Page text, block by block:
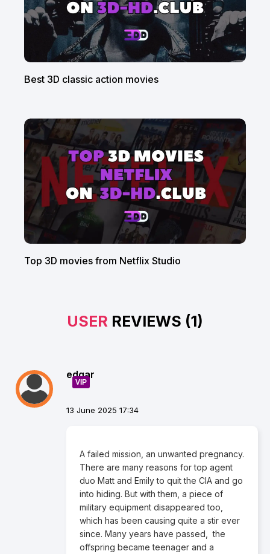
Best 3D classic action movies
Top 3D movies from Netflix Studio
USER REVIEWS (1)
edgar
VIP
13 June 2025 17:34
A failed mission, an unwanted pregnancy.
There are many reasons for top agent
duo Matt and Emily to quit the CIA and go
into hiding. But with them, a piece of
military equipment disappeared too,
which has been causing quite a stir ever
since. Many years have passed, the
offspring became teenager and a